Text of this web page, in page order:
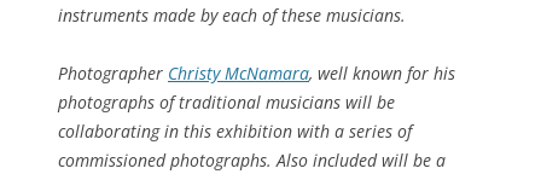
instruments made by each of these musicians.
Photographer Christy McNamara, well known for his
photographs of traditional musicians will be
collaborating in this exhibition with a series of
commissioned photographs. Also included will be a